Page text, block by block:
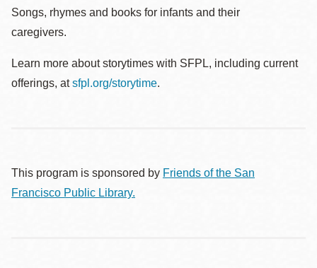
Songs, rhymes and books for infants and their
caregivers.
Learn more about storytimes with SFPL, including current
offerings, atsfpl.org/storytime.
This program is sponsored by Friends of the San
Francisco Public Library.